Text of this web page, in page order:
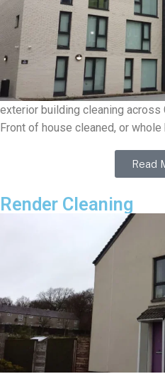
exterior building cleaning across
Front of house cleaned, or
Read
Render Cleaning